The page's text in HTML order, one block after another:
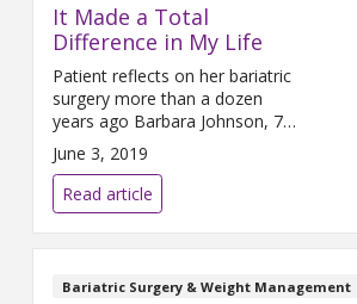
It Made a Total
Difference in My Life
Patient reflects on her bariatric
surgery more than a dozen
years ago Barbara Johnson, 75,
is grateful to be walking on her
own two feet. “If I hadn’t had
the surgery, I think I’d be in a
wheelchair now,” she said.
Johnson is referring to bariatric
surgery she had 12 years ago.
After struggling with
June 3, 2019
Read article
Bariatric Surgery & Weight Management